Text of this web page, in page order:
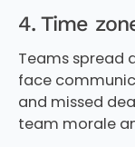
4. Time
Teams spread
face
and missed
team morale